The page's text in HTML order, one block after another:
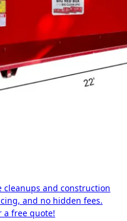
cleanups and construction
and no hidden fees.
a free quote!